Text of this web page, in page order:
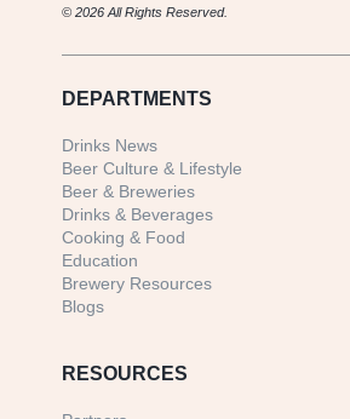
© 2026 All Rights Reserved.
DEPARTMENTS
Drinks News
Beer Culture & Lifestyle
Beer & Breweries
Drinks & Beverages
Cooking & Food
Education
Brewery Resources
Blogs
RESOURCES